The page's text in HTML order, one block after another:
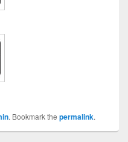
. Bookmark the permalink.